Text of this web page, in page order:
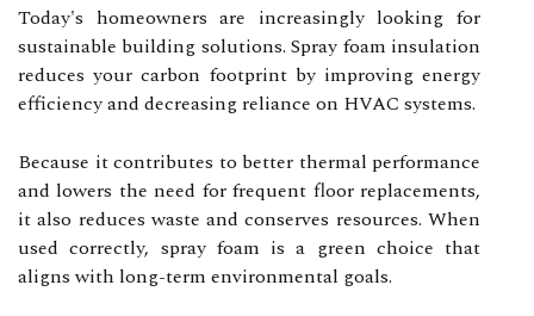
Today's homeowners are increasingly looking for
sustainable building solutions. Spray foam insulation
reduces your carbon footprint by improving energy
efficiency and decreasing reliance on HVAC systems.
Because it contributes to better thermal performance
and lowers the need for frequent floor replacements,
it also reduces waste and conserves resources. When
used correctly, spray foam is a green choice that
aligns with long-term environmental goals.